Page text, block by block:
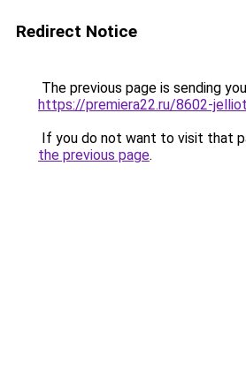
Redirect Notice
The previous page is sending
https://premiera22.ru/8602-
If you do not want to visit that
the previous page.